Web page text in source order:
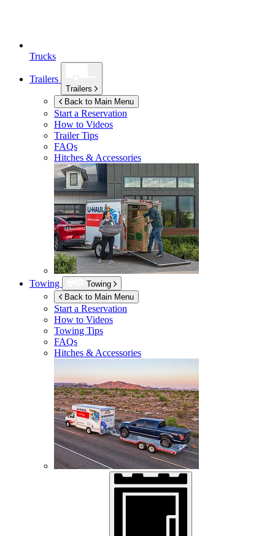
Trucks
Trailers
Trailers
Back to Main Menu
Start a Reservation
How to Videos
Trailer Tips
FAQs
Hitches & Accessories
Towing
Towing
Back to Main Menu
Start a Reservation
How to Videos
Towing Tips
FAQs
Hitches & Accessories